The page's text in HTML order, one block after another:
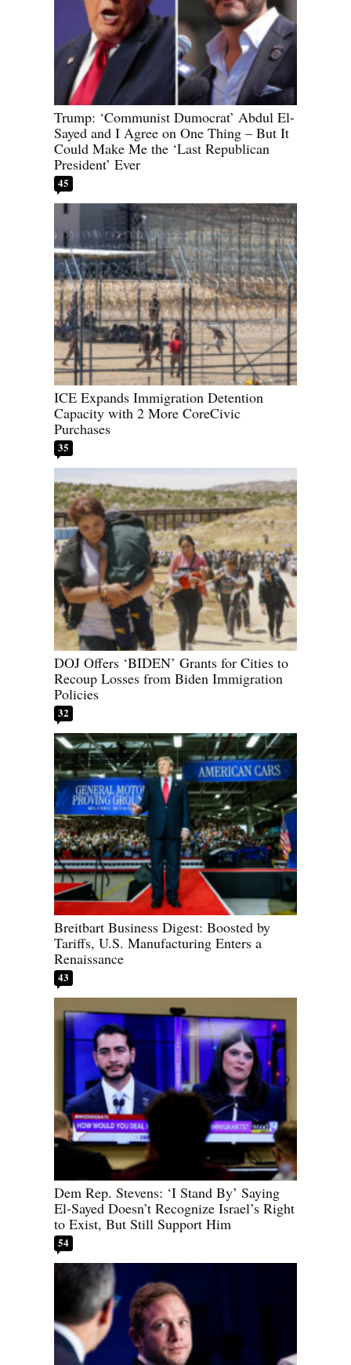
Trump: ‘Communist Dumocrat’ Abdul El-
Sayed and I Agree on One Thing – But It
Could Make Me the ‘Last Republican
President’ Ever
45
ICE Expands Immigration Detention
Capacity with 2 More CoreCivic
Purchases
35
DOJ Offers ‘BIDEN’ Grants for Cities to
Recoup Losses from Biden Immigration
Policies
32
Breitbart Business Digest: Boosted by
Tariffs, U.S. Manufacturing Enters a
Renaissance
43
Dem Rep. Stevens: ‘I Stand By’ Saying
El-Sayed Doesn’t Recognize Israel’s Right
to Exist, But Still Support Him
54